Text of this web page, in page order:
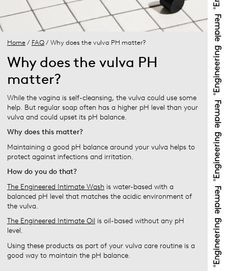
Home / FAQ / Why does the vulva PH matter?
Why does the vulva PH
matter?
While the vagina is self-cleansing, the vulva could use some
help. But regular soap often has a higher pH level than your
vulva and could upset its pH balance.
Why does this matter?
Maintaining a good pH balance around your vulva helps to
protect against infections and irritation.
How do you do that?
The Engineered Intimate Wash is water-based with a
balanced pH level that matches the acidic environment of
the vulva.
The Engineered Intimate Oil is oil-based without any pH
level.
Using these products as part of your vulva care routine is a
good way to maintain the pH balance.